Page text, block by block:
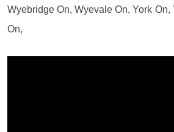
Wyebridge On, Wyevale On, York
On,